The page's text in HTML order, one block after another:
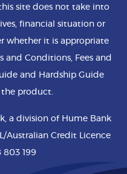
site does not take into
financial situation or
whether it is appropriate
and Conditions, Fees and
and Hardship Guide
product.
a division of Hume Bank
Australian Credit Licence
803 199